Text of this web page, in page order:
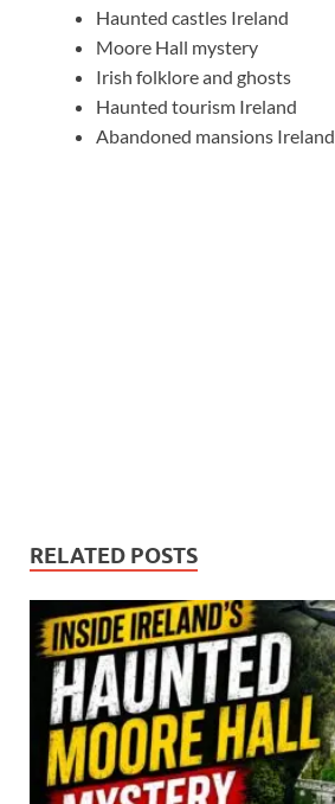
Haunted castles Ireland
Moore Hall mystery
Irish folklore and ghosts
Haunted tourism Ireland
Abandoned mansions Ireland
RELATED POSTS